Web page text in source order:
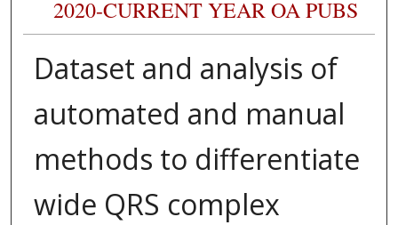
2020-CURRENT YEAR OA PUBS
Dataset and analysis of
automated and manual
methods to differentiate
wide QRS complex